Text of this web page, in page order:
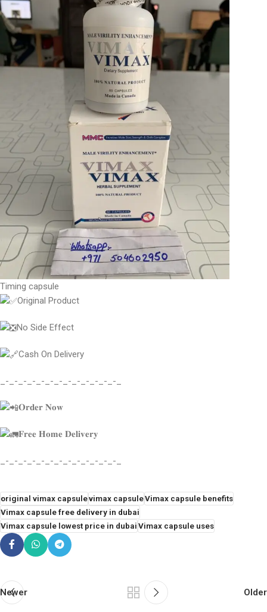
Timing capsule
Original Product
No Side Effect
Cash On Delivery
_-_-_-_-_-_-_-_-_-_-_-_-_-_
𝐎𝐫𝐝𝐞𝐫 𝐍𝐨𝐰
𝐅𝐫𝐞𝐞 𝐇𝐨𝐦𝐞 𝐃𝐞𝐥𝐢𝐯𝐞𝐫𝐲
_-_-_-_-_-_-_-_-_-_-_-_-_-_
original vimax capsulevimax capsuleVimax capsule benefits
Vimax capsule free delivery in dubai
Vimax capsule lowest price in dubaiVimax capsule uses
Newer Older